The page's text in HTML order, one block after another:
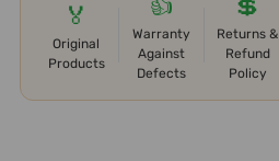
🏅
Original
Products
👍
Warranty
Against
Defects
💲
Returns &
Refund
Policy